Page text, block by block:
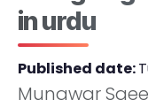
in urdu
Published date:
Munawar